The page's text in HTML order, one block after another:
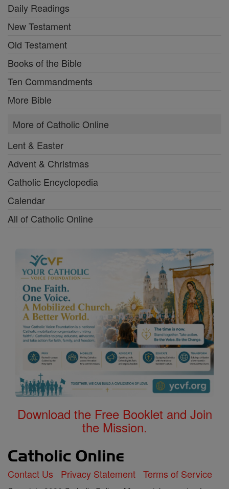
Daily Readings
New Testament
Old Testament
Books of the Bible
Ten Commandments
More Bible
More of Catholic Online
Lent & Easter
Advent & Christmas
Catholic Encyclopedia
Calendar
All of Catholic Online
Download the Free Booklet and Join
the Mission.
Contact Us Privacy Statement Terms of Service